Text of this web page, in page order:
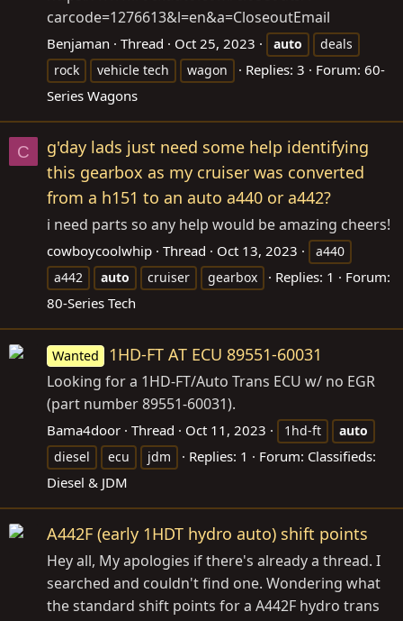
carcode=1276613&l=en&a=CloseoutEmail
Benjaman Thread Oct 25, 2023 auto
deals
rock
vehicle tech wagon Replies: 3 Forum: 60-
Series Wagons
C
g'day lads just need some help identifying
this gearbox as my cruiser was converted
from a h151 to an auto a440 or a442?
i need parts so any help would be amazing cheers!
cowboycoolwhip Thread Oct 13, 2023
a440
a442
auto cruiser gearbox Replies: 1
Forum:
80-Series Tech
Wanted 1HD-FT AT ECU 89551-60031
Looking for a 1HD-FT/Auto Trans ECU w/ no EGR
(part number 89551-60031).
Bama4door Thread Oct 11, 2023 1hd-ft
auto
diesel
ecu jdm Replies: 1 Forum: Classifieds:
Diesel & JDM
A442F (early 1HDT hydro auto) shift points
Hey all, My apologies if there's already a thread. I
searched and couldn't find one. Wondering what
the standard shift points for a A442F hydro trans